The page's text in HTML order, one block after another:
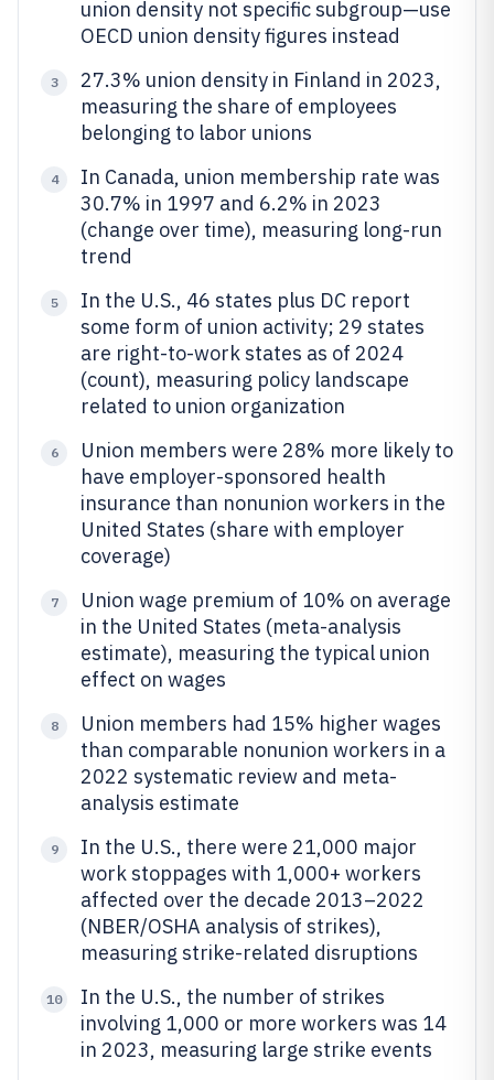
union density not specific subgroup—use
OECD union density figures instead
3
27.3% union density in Finland in 2023,
measuring the share of employees
belonging to labor unions
4
In Canada, union membership rate was
30.7% in 1997 and 6.2% in 2023
(change over time), measuring long-run
trend
5
In the U.S., 46 states plus DC report
some form of union activity; 29 states
are right-to-work states as of 2024
(count), measuring policy landscape
related to union organization
6
Union members were 28% more likely to
have employer-sponsored health
insurance than nonunion workers in the
United States (share with employer
coverage)
7
Union wage premium of 10% on average
in the United States (meta-analysis
estimate), measuring the typical union
effect on wages
8
Union members had 15% higher wages
than comparable nonunion workers in a
2022 systematic review and meta-
analysis estimate
9
In the U.S., there were 21,000 major
work stoppages with 1,000+ workers
affected over the decade 2013–2022
(NBER/OSHA analysis of strikes),
measuring strike-related disruptions
10
In the U.S., the number of strikes
involving 1,000 or more workers was 14
in 2023, measuring large strike events